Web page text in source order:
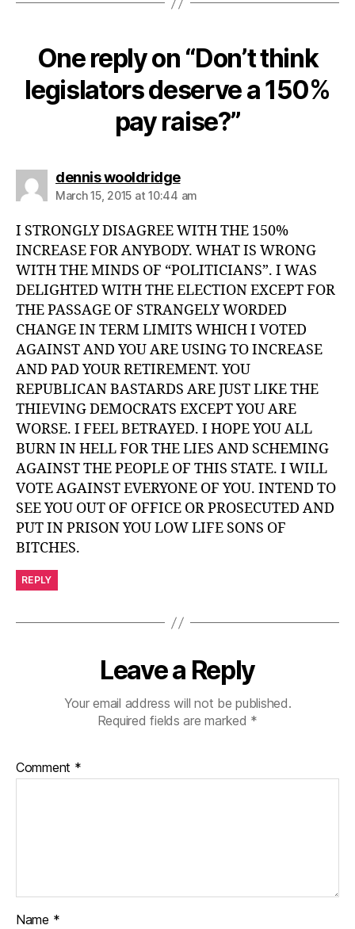
One reply on “Don’t think
legislators deserve a 150%
pay raise?”
dennis wooldridgesays:
March 15, 2015 at 10:44 am
I STRONGLY DISAGREE WITH THE 150%
INCREASE FOR ANYBODY. WHAT IS WRONG
WITH THE MINDS OF “POLITICIANS”. I WAS
DELIGHTED WITH THE ELECTION EXCEPT FOR
THE PASSAGE OF STRANGELY WORDED
CHANGE IN TERM LIMITS WHICH I VOTED
AGAINST AND YOU ARE USING TO INCREASE
AND PAD YOUR RETIREMENT. YOU
REPUBLICAN BASTARDS ARE JUST LIKE THE
THIEVING DEMOCRATS EXCEPT YOU ARE
WORSE. I FEEL BETRAYED. I HOPE YOU ALL
BURN IN HELL FOR THE LIES AND SCHEMING
AGAINST THE PEOPLE OF THIS STATE. I WILL
VOTE AGAINST EVERYONE OF YOU. INTEND TO
SEE YOU OUT OF OFFICE OR PROSECUTED AND
PUT IN PRISON YOU LOW LIFE SONS OF
BITCHES.
REPLY
Leave a Reply
Your email address will not be published.
Required fields are marked *
Comment *
Name *